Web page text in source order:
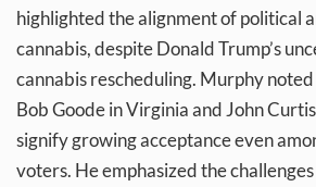
highlighted the alignment of political
cannabis, despite Donald Trump’s
cannabis rescheduling. Murphy
Bob Goode in Virginia and John
signify growing acceptance even
voters. He emphasized the